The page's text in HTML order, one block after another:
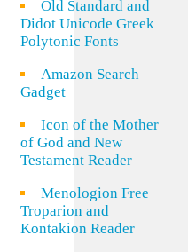
Old Standard and
Didot Unicode Greek
Polytonic Fonts
Amazon Search
Gadget
Icon of the Mother
of God and New
Testament Reader
Menologion Free
Troparion and
Kontakion Reader